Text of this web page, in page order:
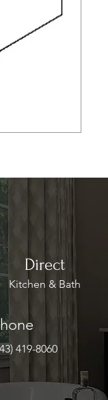
Direct
Kitchen & Bath
419-8060